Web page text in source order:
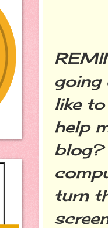
going
like
help
blog?
turn